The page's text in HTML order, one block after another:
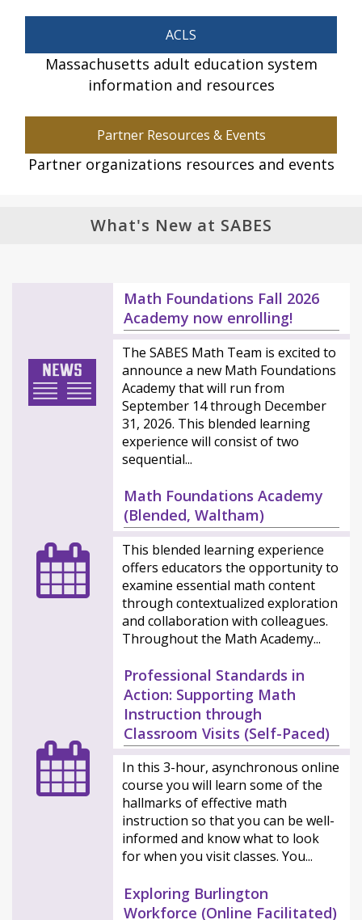
ACLS
Massachusetts adult education system
information and resources
Partner Resources & Events
Partner organizations resources and events
What's New at SABES
Math Foundations Fall 2026
Academy now enrolling!
The SABES Math Team is excited to
announce a new Math Foundations
Academy that will run from
September 14 through December
31, 2026. This blended learning
experience will consist of two
sequential...
Math Foundations Academy
(Blended, Waltham)
This blended learning experience
offers educators the opportunity to
examine essential math content
through contextualized exploration
and collaboration with colleagues.
Throughout the Math Academy...
Professional Standards in
Action: Supporting Math
Instruction through
Classroom Visits (Self-Paced)
In this 3-hour, asynchronous online
course you will learn some of the
hallmarks of effective math
instruction so that you can be well-
informed and know what to look
for when you visit classes. You...
Exploring Burlington
Workforce (Online Facilitated)